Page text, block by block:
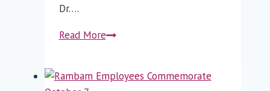
Dr….
Read More100
–